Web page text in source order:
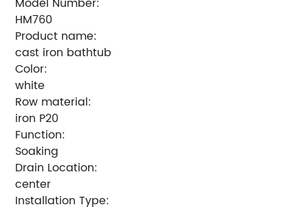
HM760
Product name:
cast iron bathtub
Color:
white
Row material:
iron P20
Function:
Soaking
Drain Location:
center
Installation Type: